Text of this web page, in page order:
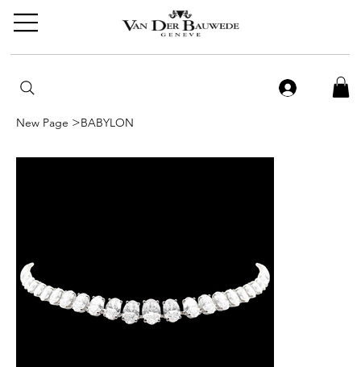
New Page >BABYLON